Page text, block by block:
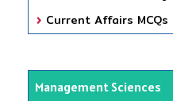
Current Affairs MCQs
Management Sciences